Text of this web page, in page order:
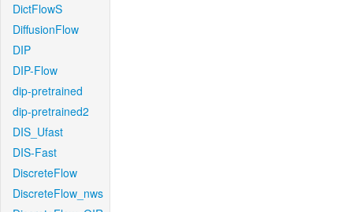
DictFlowS
DiffusionFlow
DIP
DIP-Flow
dip-pretrained
dip-pretrained2
DIS_Ufast
DIS-Fast
DiscreteFlow
DiscreteFlow_nws